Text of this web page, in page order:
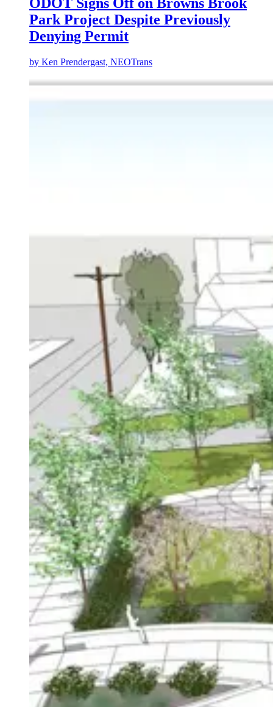
ODOT Signs Off on Browns Brook
Park Project Despite Previously
Denying Permit
by Ken Prendergast, NEOTrans